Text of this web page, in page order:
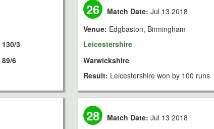
130/3
89/6
26 Match Date: Jul 13 2018
Venue: Edgbaston, Birmingham
Leicestershire
Warwickshire
Result: Leicestershire won by 100 runs
28 Match Date: Jul 13 2018